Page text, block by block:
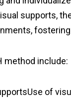
supports,
method include:
of